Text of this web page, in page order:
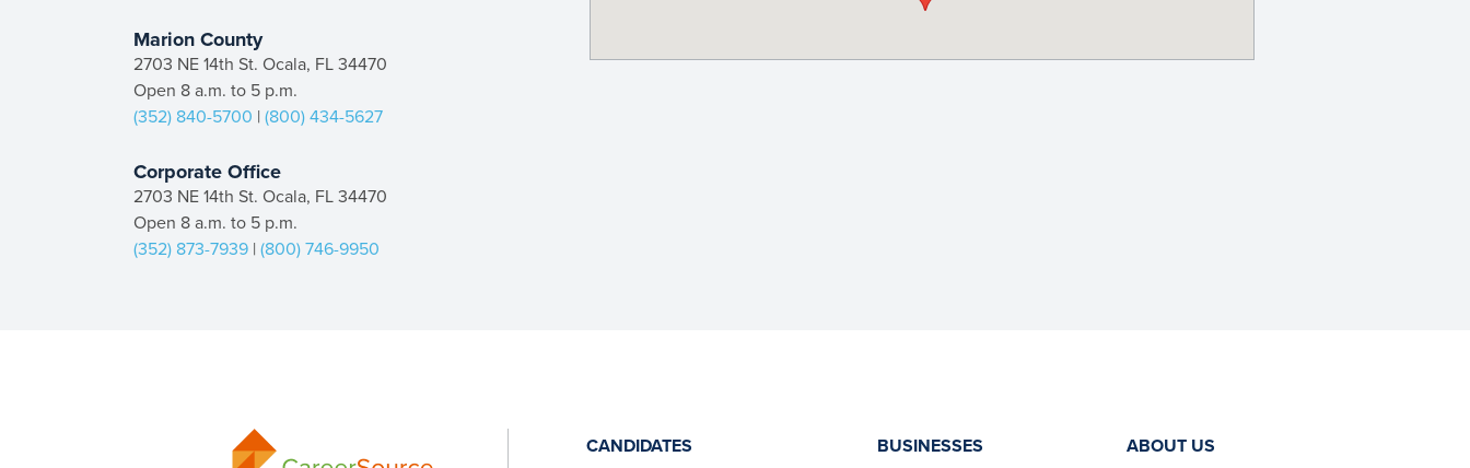
Marion County
2703 NE 14th St. Ocala, FL 34470
Open 8 a.m. to 5 p.m.
(352) 840-5700 | (800) 434-5627
Corporate Office
2703 NE 14th St. Ocala, FL 34470
Open 8 a.m. to 5 p.m.
(352) 873-7939 | (800) 746-9950
CANDIDATES BUSINESSES ABOUT US